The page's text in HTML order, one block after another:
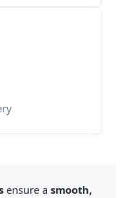
ensure a smooth,